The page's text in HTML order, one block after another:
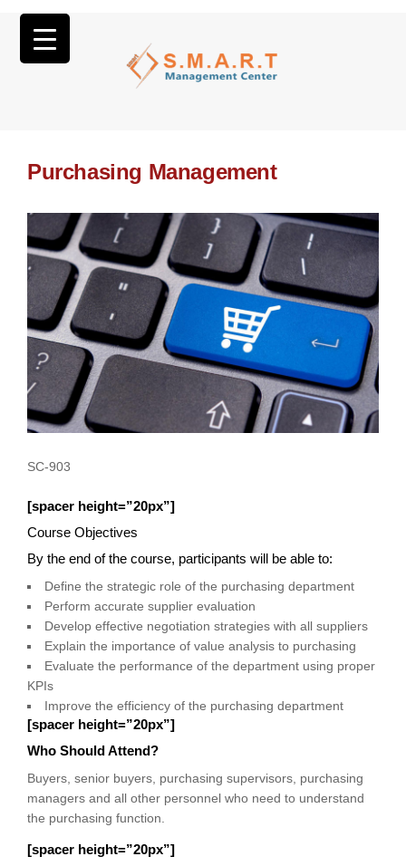
Purchasing Management
SC-903
[spacer height=”20px”]
Course Objectives
By the end of the course, participants will be able to:
Define the strategic role of the purchasing department
Perform accurate supplier evaluation
Develop effective negotiation strategies with all suppliers
Explain the importance of value analysis to purchasing
Evaluate the performance of the department using proper
KPIs
Improve the efficiency of the purchasing department
[spacer height=”20px”]
Who Should Attend?
Buyers, senior buyers, purchasing supervisors, purchasing
managers and all other personnel who need to understand
the purchasing function.
[spacer height=”20px”]